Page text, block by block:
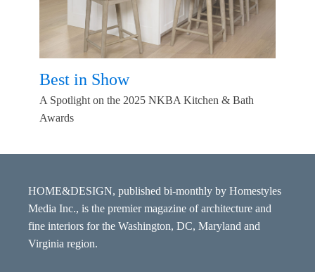
Best in Show
A Spotlight on the 2025 NKBA Kitchen & Bath
Awards
HOME&DESIGN, published bi-monthly by Homestyles
Media Inc., is the premier magazine of architecture and
fine interiors for the Washington, DC, Maryland and
Virginia region.